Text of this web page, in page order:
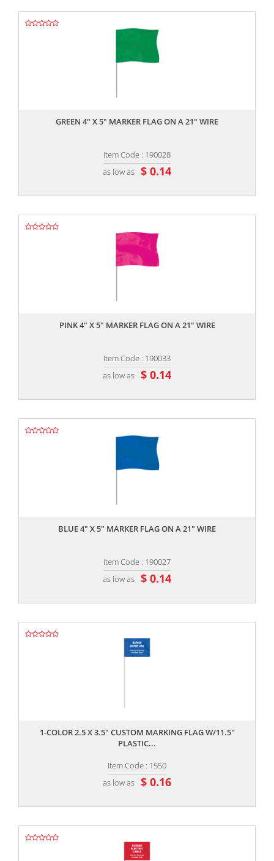
GREEN 4" X 5" MARKER FLAG ON A 21" WIRE
Item Code : 190028
as low as $ 0.14
PINK 4" X 5" MARKER FLAG ON A 21" WIRE
Item Code : 190033
as low as $ 0.14
BLUE 4" X 5" MARKER FLAG ON A 21" WIRE
Item Code : 190027
as low as $ 0.14
1-COLOR 2.5 X 3.5" CUSTOM MARKING FLAG W/11.5"
PLASTIC...
Item Code : 1550
as low as $ 0.16